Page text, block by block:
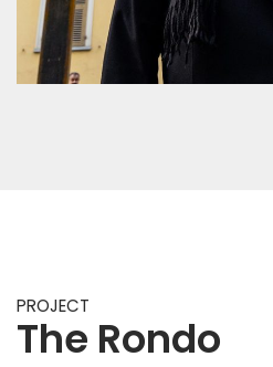
PROJECT
The Rondo